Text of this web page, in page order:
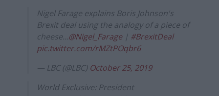
Nigel Farage explains Boris Johnson's
Brexit deal using the analogy of a piece of
cheese…@Nigel_Farage| #BrexitDeal
pic.twitter.com/rMZtPOqbr6
— LBC (@LBC) October 25, 2019
World Exclusive: President